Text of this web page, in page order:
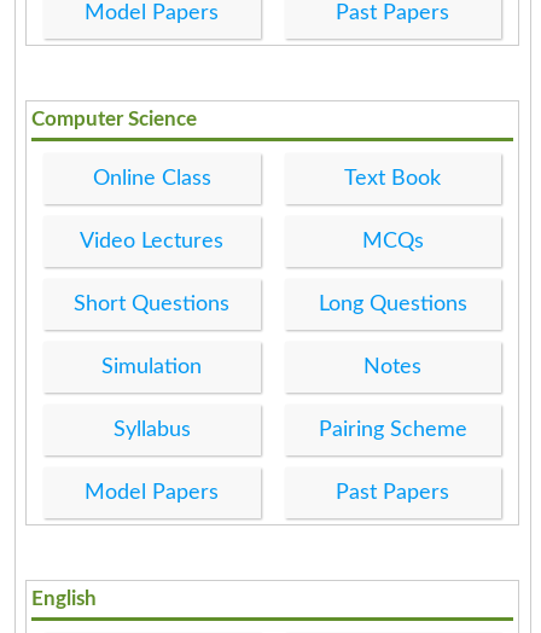
Model Papers Past Papers
Computer Science
Online Class Text Book
Video Lectures MCQs
Short Questions Long Questions
Simulation Notes
Syllabus Pairing Scheme
Model Papers Past Papers
English